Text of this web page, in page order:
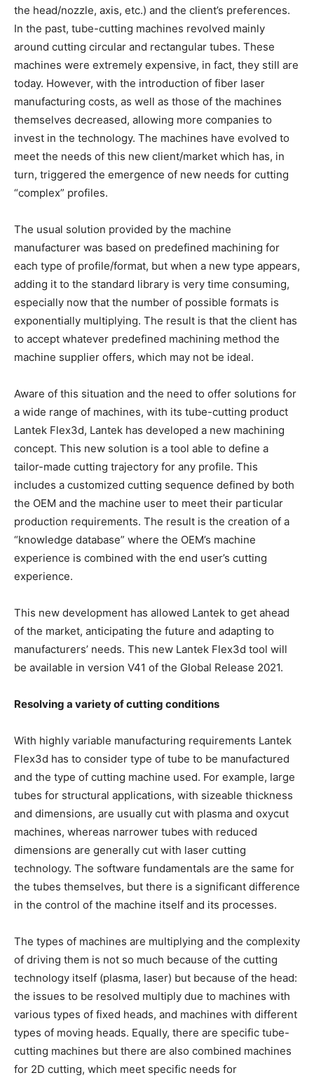
the head/nozzle, axis, etc.) and the client’s preferences.
In the past, tube-cutting machines revolved mainly
around cutting circular and rectangular tubes. These
machines were extremely expensive, in fact, they still are
today. However, with the introduction of fiber laser
manufacturing costs, as well as those of the machines
themselves decreased, allowing more companies to
invest in the technology. The machines have evolved to
meet the needs of this new client/market which has, in
turn, triggered the emergence of new needs for cutting
“complex” profiles.
The usual solution provided by the machine
manufacturer was based on predefined machining for
each type of profile/format, but when a new type appears,
adding it to the standard library is very time consuming,
especially now that the number of possible formats is
exponentially multiplying. The result is that the client has
to accept whatever predefined machining method the
machine supplier offers, which may not be ideal.
Aware of this situation and the need to offer solutions for
a wide range of machines, with its tube-cutting product
Lantek Flex3d, Lantek has developed a new machining
concept. This new solution is a tool able to define a
tailor-made cutting trajectory for any profile. This
includes a customized cutting sequence defined by both
the OEM and the machine user to meet their particular
production requirements. The result is the creation of a
“knowledge database” where the OEM’s machine
experience is combined with the end user’s cutting
experience.
This new development has allowed Lantek to get ahead
of the market, anticipating the future and adapting to
manufacturers’ needs. This new Lantek Flex3d tool will
be available in version V41 of the Global Release 2021.
Resolving a variety of cutting conditions
With highly variable manufacturing requirements Lantek
Flex3d has to consider type of tube to be manufactured
and the type of cutting machine used. For example, large
tubes for structural applications, with sizeable thickness
and dimensions, are usually cut with plasma and oxycut
machines, whereas narrower tubes with reduced
dimensions are generally cut with laser cutting
technology. The software fundamentals are the same for
the tubes themselves, but there is a significant difference
in the control of the machine itself and its processes.
The types of machines are multiplying and the complexity
of driving them is not so much because of the cutting
technology itself (plasma, laser) but because of the head:
the issues to be resolved multiply due to machines with
various types of fixed heads, and machines with different
types of moving heads. Equally, there are specific tube-
cutting machines but there are also combined machines
for 2D cutting, which meet specific needs for